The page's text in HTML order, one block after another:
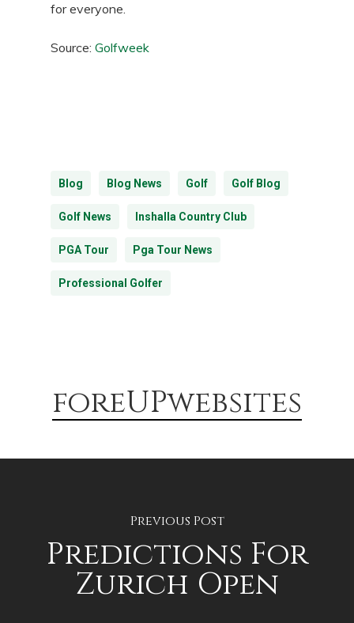
for everyone.
Source: Golfweek
Blog Blog News Golf Golf Blog
Golf News Inshalla Country Club
PGA Tour Pga Tour News
Professional Golfer
foreUPwebsites
Previous Post
Predictions For
Zurich Open